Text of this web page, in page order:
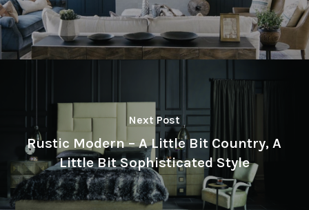
Next Post
Rustic Modern – A Little Bit Country, A
Little Bit Sophisticated Style